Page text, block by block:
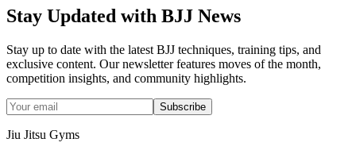
Stay Updated with BJJ News
Stay up to date with the latest BJJ techniques, training tips, and
exclusive content. Our newsletter features moves of the month,
competition insights, and community highlights.
Subscribe
Jiu Jitsu Gyms